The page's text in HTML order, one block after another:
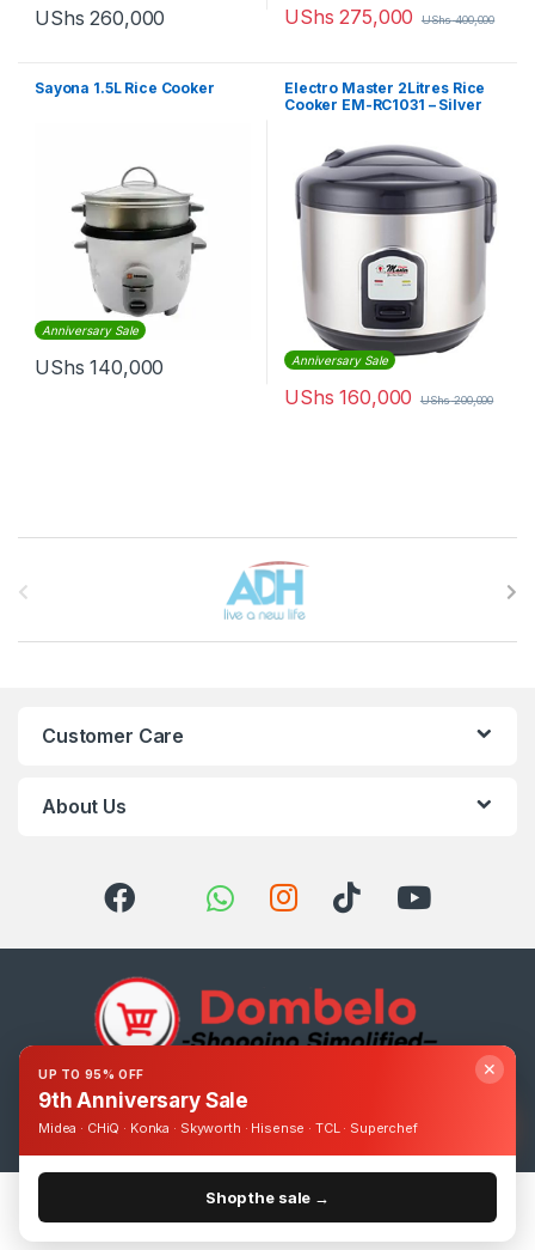
UShs 260,000 UShs 275,000 UShs400,000
Sayona 1.5L Rice Cooker
Anniversary Sale
UShs 140,000
Electro Master 2Litres Rice
Cooker EM-RC1031 – Silver
Anniversary Sale
UShs 160,000 UShs200,000
Customer Care
About Us
Got Questions ? Call us 24/7!
0393248895
✕
UP TO 95% OFF
9th Anniversary Sale
Midea · CHiQ · Konka · Skyworth · Hisense · TCL · Superchef
Shop the sale →